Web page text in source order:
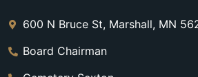
600 N Bruce St, Marshall, MN
Board Chairman